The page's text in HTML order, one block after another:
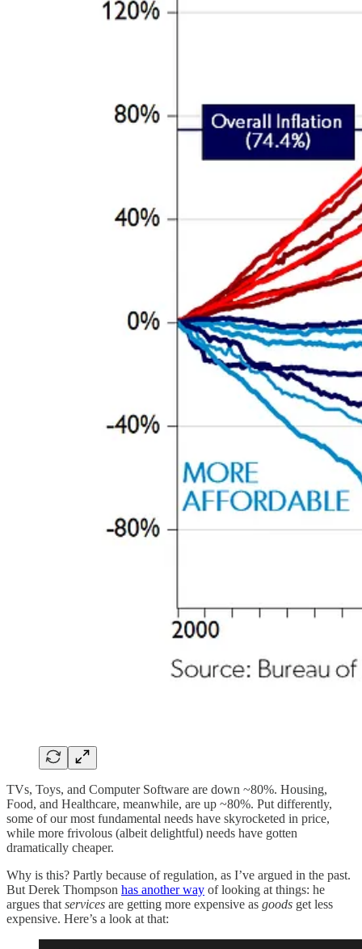
TVs, Toys, and Computer Software are down ~80%. Housing,
Food, and Healthcare, meanwhile, are up ~80%. Put differently,
some of our most fundamental needs have skyrocketed in price,
while more frivolous (albeit delightful) needs have gotten
dramatically cheaper.
Why is this? Partly because of regulation, as I’ve argued in the past.
But Derek Thompson has another way of looking at things: he
argues that services are getting more expensive as goods get less
expensive. Here’s a look at that: